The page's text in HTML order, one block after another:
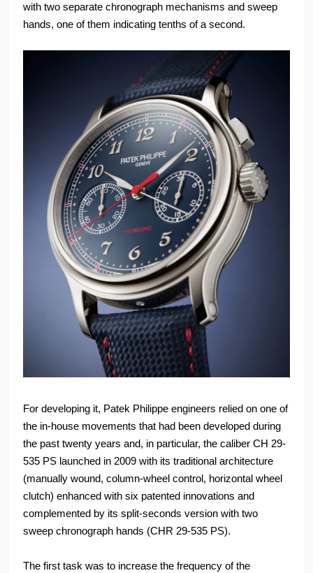
with two separate chronograph mechanisms and sweep
hands, one of them indicating tenths of a second.
For developing it, Patek Philippe engineers relied on one of
the in-house movements that had been developed during
the past twenty years and, in particular, the caliber CH 29-
535 PS launched in 2009 with its traditional architecture
(manually wound, column-wheel control, horizontal wheel
clutch) enhanced with six patented innovations and
complemented by its split-seconds version with two
sweep chronograph hands (CHR 29-535 PS).
The first task was to increase the frequency of the